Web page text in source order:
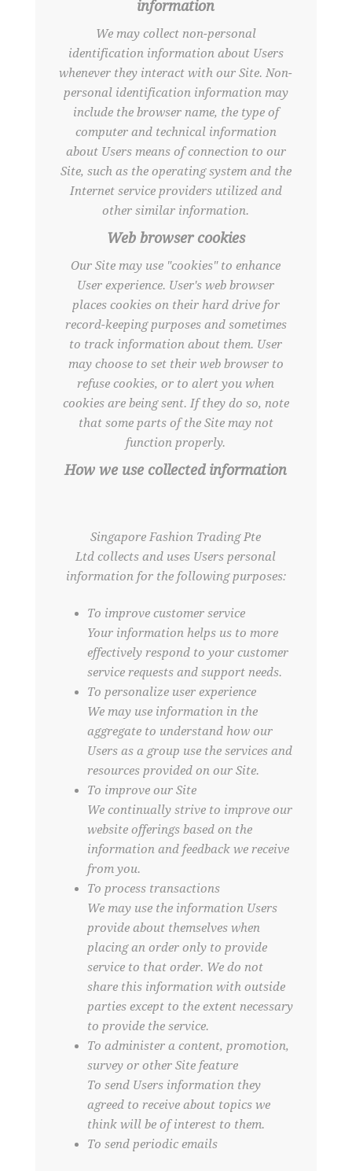
information
We may collect non-personal
identification information about Users
whenever they interact with our Site. Non-
personal identification information may
include the browser name, the type of
computer and technical information
about Users means of connection to our
Site, such as the operating system and the
Internet service providers utilized and
other similar information.
Web browser cookies
Our Site may use "cookies" to enhance
User experience. User's web browser
places cookies on their hard drive for
record-keeping purposes and sometimes
to track information about them. User
may choose to set their web browser to
refuse cookies, or to alert you when
cookies are being sent. If they do so, note
that some parts of the Site may not
function properly.
How we use collected information
Singapore Fashion Trading Pte
Ltd collects and uses Users personal
information for the following purposes:
To improve customer service
Your information helps us to more
effectively respond to your customer
service requests and support needs.
To personalize user experience
We may use information in the
aggregate to understand how our
Users as a group use the services and
resources provided on our Site.
To improve our Site
We continually strive to improve our
website offerings based on the
information and feedback we receive
from you.
To process transactions
We may use the information Users
provide about themselves when
placing an order only to provide
service to that order. We do not
share this information with outside
parties except to the extent necessary
to provide the service.
To administer a content, promotion,
survey or other Site feature
To send Users information they
agreed to receive about topics we
think will be of interest to them.
To send periodic emails